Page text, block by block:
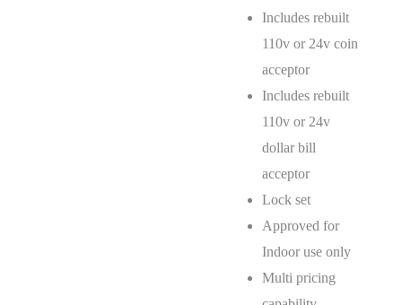
Includes rebuilt
110v or 24v coin
acceptor
Includes rebuilt
110v or 24v
dollar bill
acceptor
Lock set
Approved for
Indoor use only
Multi pricing